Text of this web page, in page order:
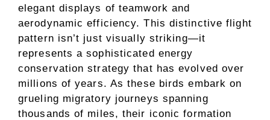
elegant displays of teamwork and
aerodynamic efficiency. This distinctive flight
pattern isn’t just visually striking—it
represents a sophisticated energy
conservation strategy that has evolved over
millions of years. As these birds embark on
grueling migratory journeys spanning
thousands of miles, their iconic formation